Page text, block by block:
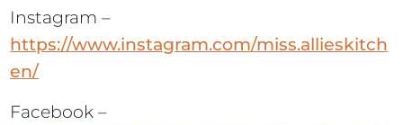
Instagram –
https://www.instagram.com/miss.allieskitch
en/
Facebook –